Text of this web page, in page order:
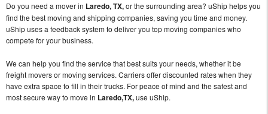
Do you need a mover in Laredo, TX,or the surrounding area? uShip helps you
find the best moving and shipping companies, saving you time and money.
uShip uses a feedback system to deliver you top moving companies who
compete for your business.
We can help you find the service that best suits your needs, whether it be
freight movers or moving services. Carriers offer discounted rates when they
have extra space to fill in their trucks. For peace of mind and the safest and
most secure way to move in Laredo,TX,use uShip.